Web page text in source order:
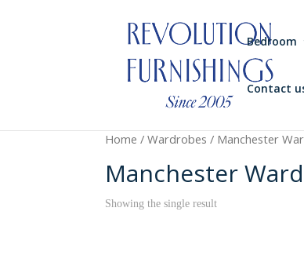
Bedroom
Contact
Home /Wardrobes / Manchester
Manchester
Showing the single result